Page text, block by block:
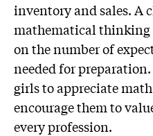
inventory and sales. A
mathematical thinking
on the number of
needed for preparation.
girls to appreciate
encourage them to
every profession.